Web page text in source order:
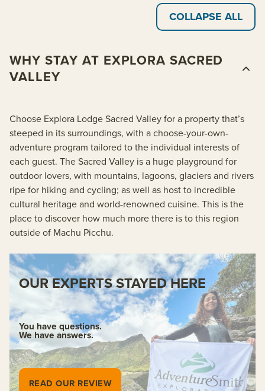
COLLAPSE ALL
WHY STAY AT EXPLORA SACRED
VALLEY
Choose Explora Lodge Sacred Valley for a property that’s
steeped in its surroundings, with a choose-your-own-
adventure program tailored to the individual interests of
each guest. The Sacred Valley is a huge playground for
outdoor lovers, with mountains, lagoons, glaciers and rivers
ripe for hiking and cycling; as well as host to incredible
cultural heritage and world-renowned cuisine. This is the
place to discover how much more there is to this region
outside of Machu Picchu.
OUR EXPERTS STAYED HERE
You have questions.
We have answers.
READ OUR REVIEW